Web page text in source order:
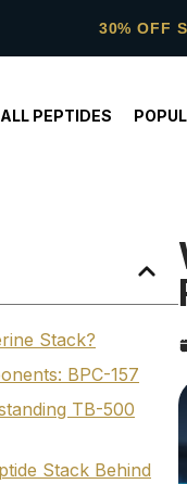
30% OFF
ALL PEPTIDES
Stack?
BPC-157
TB-500
Stack Behind